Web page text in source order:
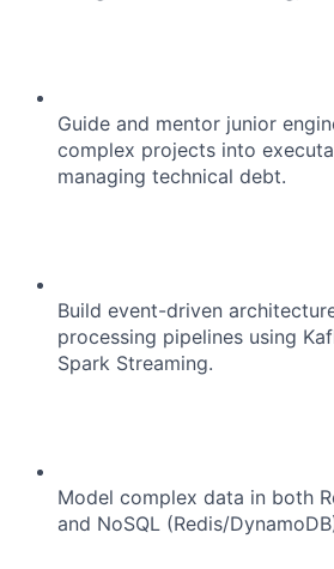
Guide and mentor junior
complex projects into
managing technical debt.
Build event-driven
processing pipelines using
Spark Streaming.
Model complex data in both
and NoSQL (Redis/